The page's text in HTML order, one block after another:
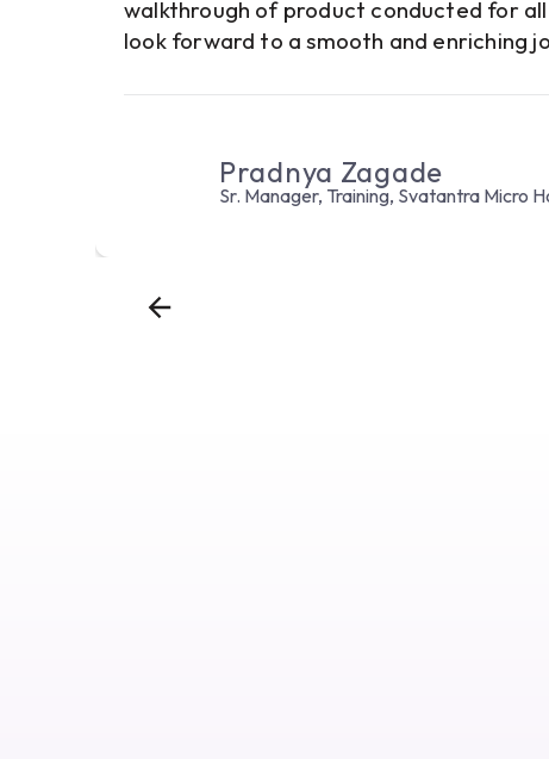
walkthrough of product conducted for
look forward to a smooth and enriching
Pradnya Zagade
Sr. Manager, Training, Svatantra Micro